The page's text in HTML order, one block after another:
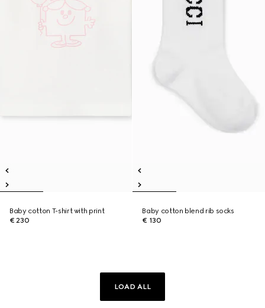
Baby cotton T-shirt with print
€ 230
Baby cotton blend rib socks
€ 130
LOAD ALL